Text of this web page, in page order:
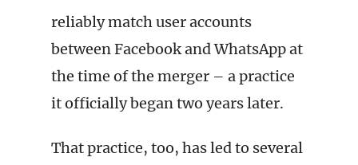
reliably match user accounts
between Facebook and WhatsApp at
the time of the merger – a practice
it officially began two years later.
That practice, too, has led to several